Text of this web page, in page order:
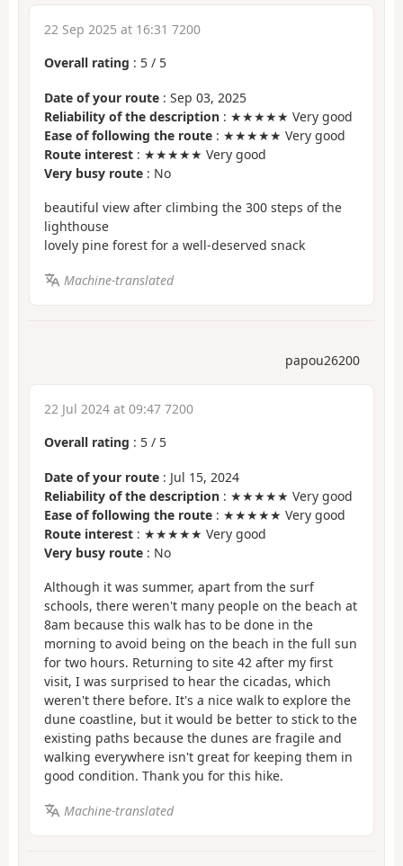
22 Sep 2025 at 16:31 7200
Overall rating : 5 / 5
Date of your route : Sep 03, 2025
Reliability of the description : ★★★★★ Very good
Ease of following the route : ★★★★★ Very good
Route interest : ★★★★★ Very good
Very busy route : No
beautiful view after climbing the 300 steps of the
lighthouse
lovely pine forest for a well-deserved snack
Machine-translated
papou26200
22 Jul 2024 at 09:47 7200
Overall rating : 5 / 5
Date of your route : Jul 15, 2024
Reliability of the description : ★★★★★ Very good
Ease of following the route : ★★★★★ Very good
Route interest : ★★★★★ Very good
Very busy route : No
Although it was summer, apart from the surf
schools, there weren't many people on the beach at
8am because this walk has to be done in the
morning to avoid being on the beach in the full sun
for two hours. Returning to site 42 after my first
visit, I was surprised to hear the cicadas, which
weren't there before. It's a nice walk to explore the
dune coastline, but it would be better to stick to the
existing paths because the dunes are fragile and
walking everywhere isn't great for keeping them in
good condition. Thank you for this hike.
Machine-translated